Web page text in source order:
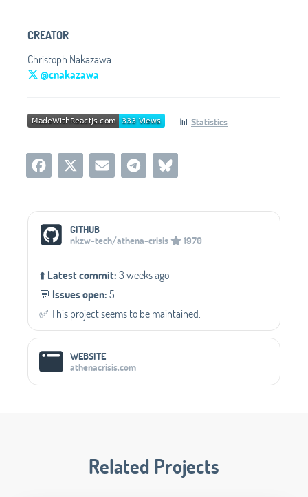
CREATOR
Christoph Nakazawa
@cnakazawa
📊 Statistics
Social Media Links
GITHUB
nkzw-tech/athena-crisis
1970
⬆️Latest commit:3 weeks ago
💬️ Issues open:5
✅️ This project seems to be maintained.
WEBSITE
athenacrisis.com
Related Projects